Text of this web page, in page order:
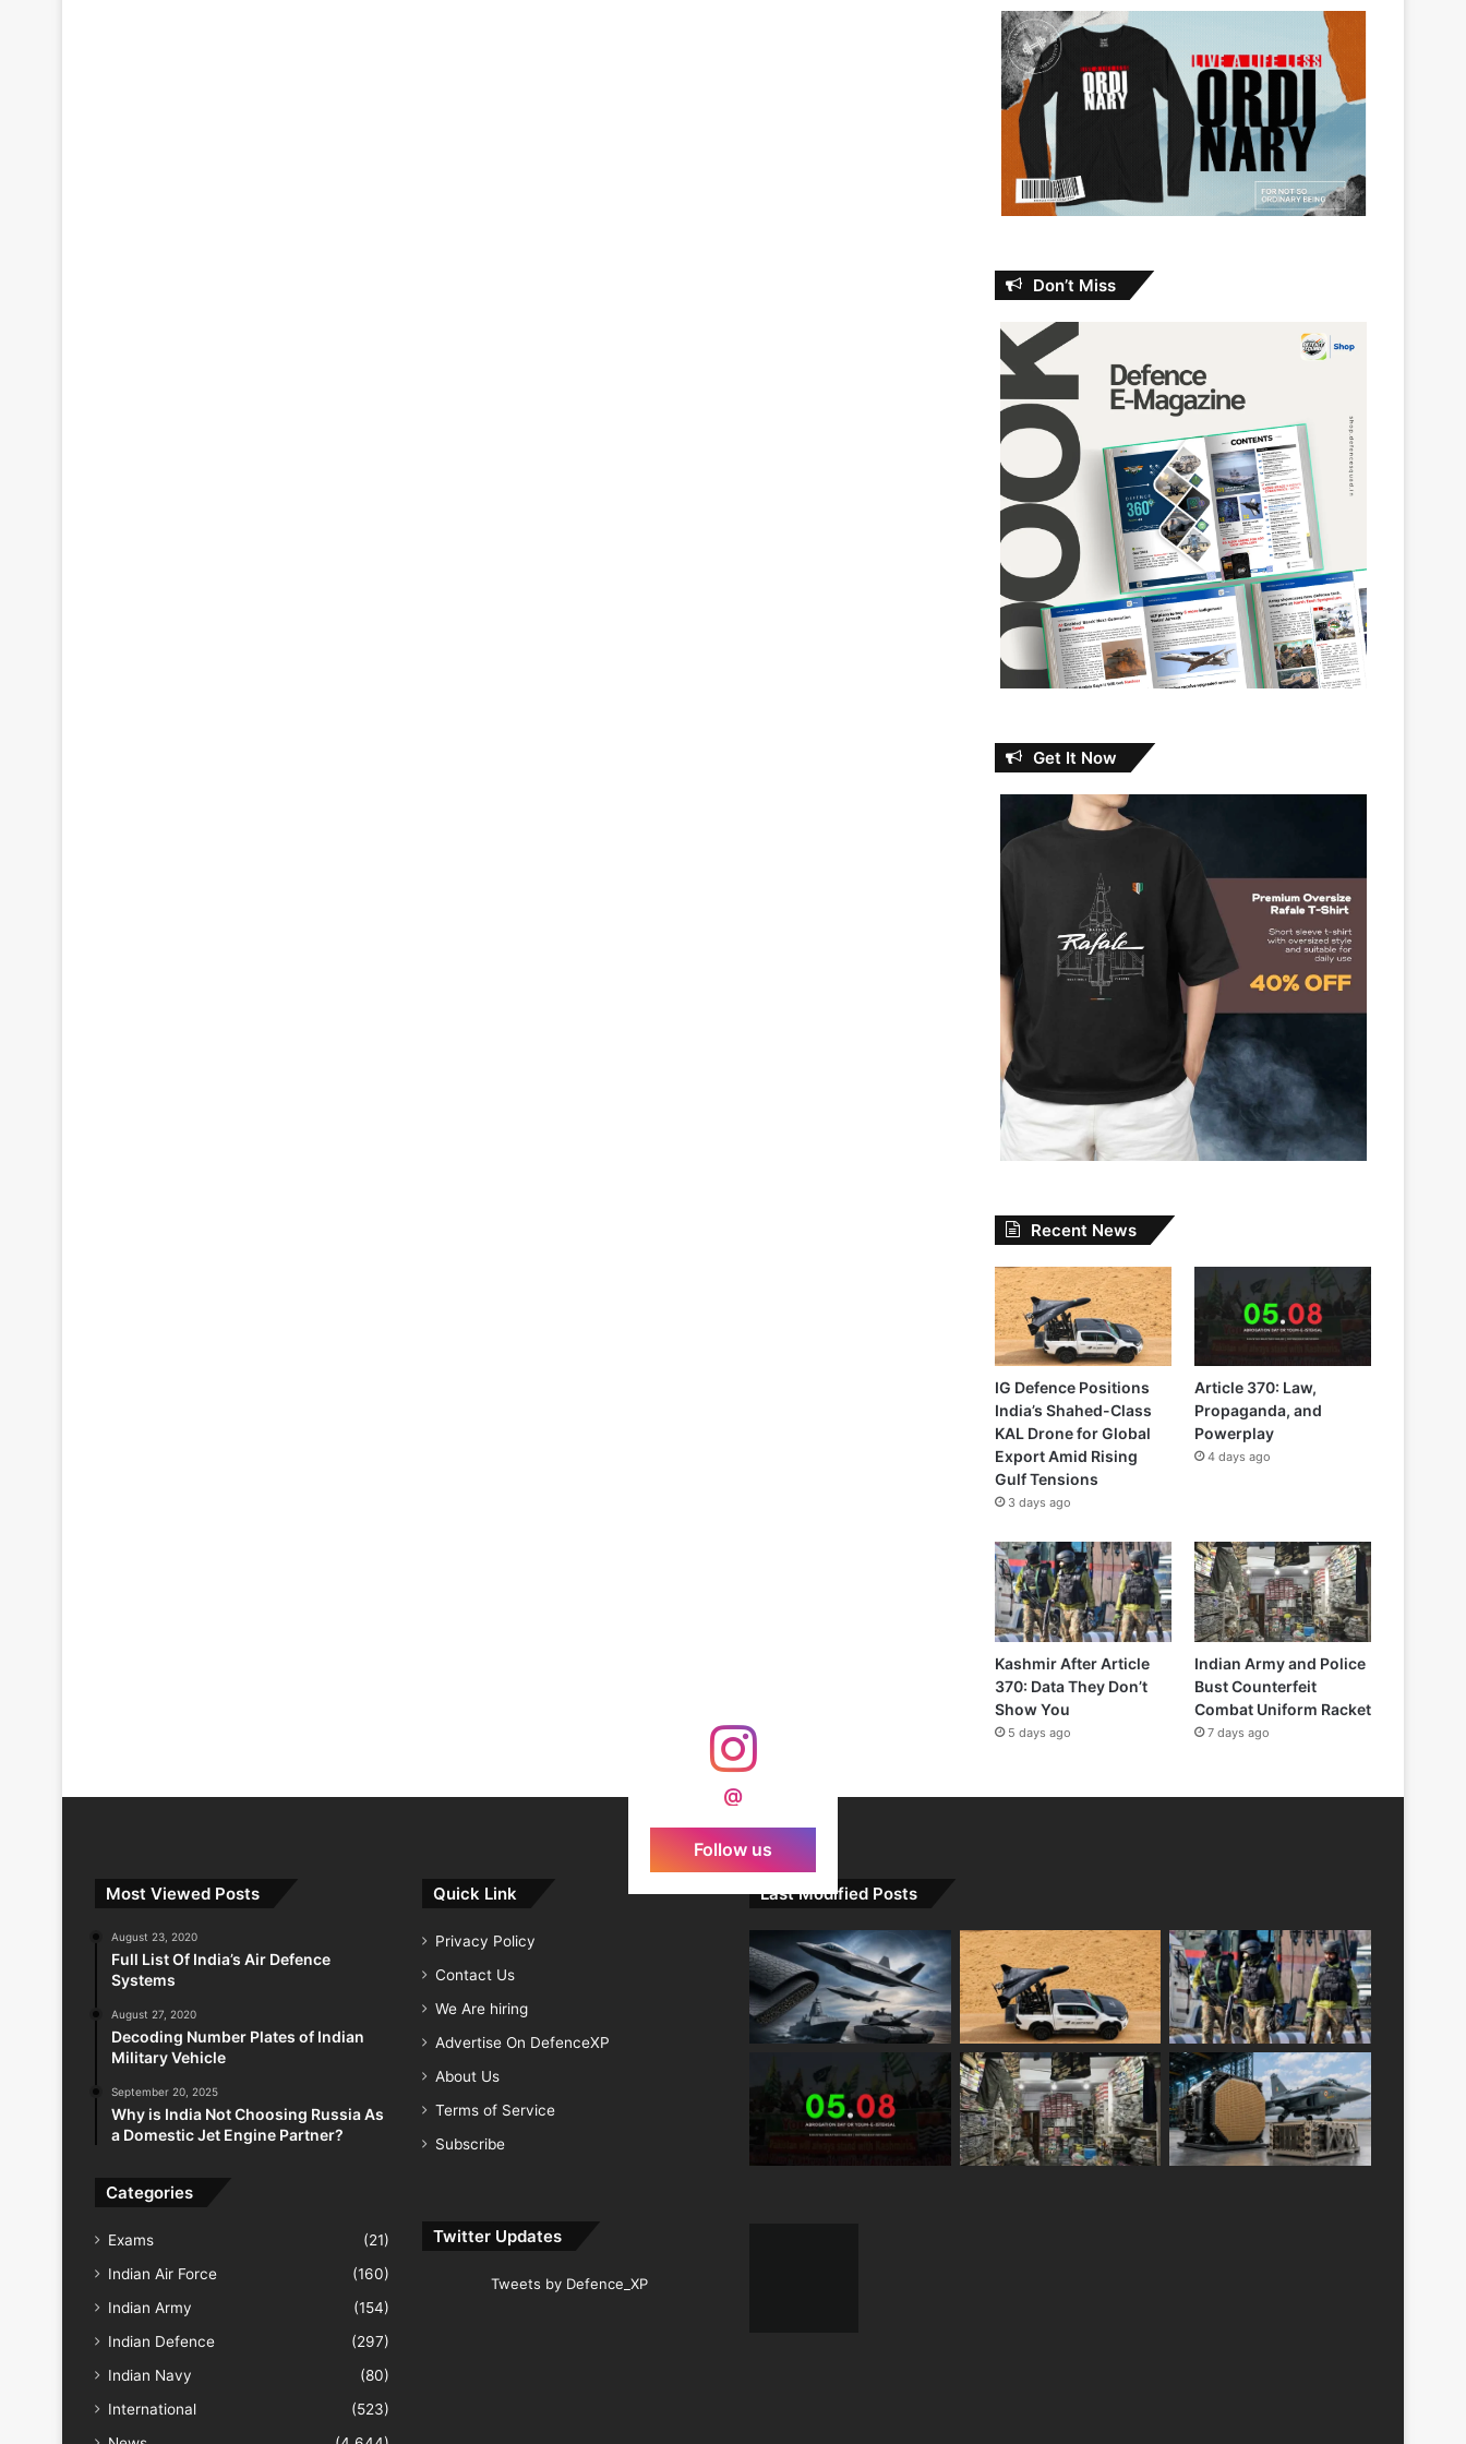
Don’t Miss
Get It Now
Recent News
IG Defence Positions
India’s Shahed-Class
KAL Drone for Global
Export Amid Rising
Gulf Tensions
3 days ago
Article 370: Law,
Propaganda, and
Powerplay
4 days ago
Kashmir After Article
370: Data They Don’t
Show You
5 days ago
Indian Army and Police
Bust Counterfeit
Combat Uniform Racket
7 days ago
@
Follow us
Most Viewed Posts
August 23, 2020
Full List Of India’s Air Defence
Systems
August 27, 2020
Decoding Number Plates of Indian
Military Vehicle
September 20, 2025
Why is India Not Choosing Russia As
a Domestic Jet Engine Partner?
Categories
Exams
(21)
Indian Air Force
(160)
Indian Army
(154)
Indian Defence
(297)
Indian Navy
(80)
International
(523)
Quick Link
Privacy Policy
Contact Us
We Are hiring
Advertise On DefenceXP
About Us
Terms of Service
Subscribe
Twitter Updates
Tweets by Defence_XP
Last Modified Posts